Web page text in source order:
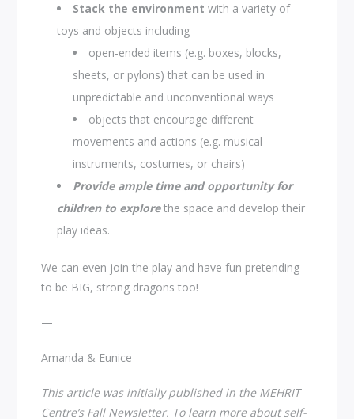
Stack the environmentwith a variety of
toys and objects including
open-ended items (e.g. boxes, blocks,
sheets, or pylons) that can be used in
unpredictable and unconventional ways
objects that encourage different
movements and actions (e.g. musical
instruments, costumes, or chairs)
Provide ample time and opportunity for
children to explorethe space and develop their
play ideas.
We can even join the play and have fun pretending
to be BIG, strong dragons too!
—
Amanda & Eunice
This article was initially published in the MEHRIT
Centre’s Fall Newsletter. To learn more about self-